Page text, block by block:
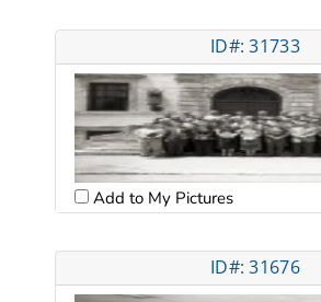
ID#: 31733
Add to My Pictures
ID#: 31676